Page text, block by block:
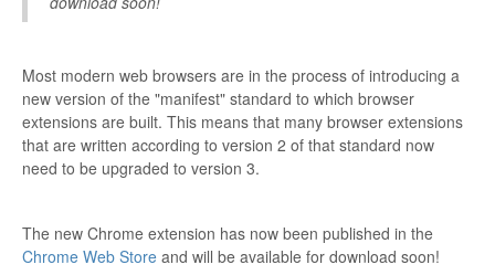
Most modern web browsers are in the process of introducing a
new version of the "manifest" standard to which browser
extensions are built. This means that many browser extensions
that are written according to version 2 of that standard now
need to be upgraded to version 3.
The new Chrome extension has now been published in the
Chrome Web Store and will be available for download soon!